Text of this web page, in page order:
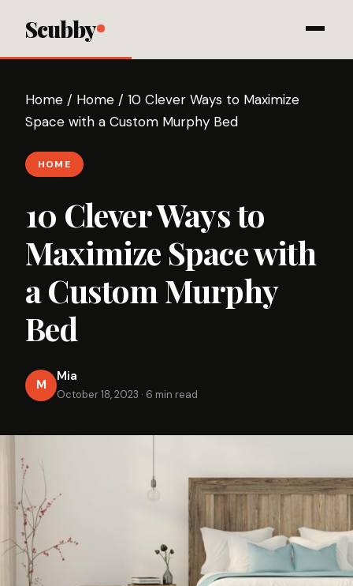
Scubby
Home / Home / 10 Clever Ways to Maximize
Space with a Custom Murphy Bed
HOME
10 Clever Ways to
Maximize Space with
a Custom Murphy
Bed
M
Mia
October 18, 2023 · 6 min read